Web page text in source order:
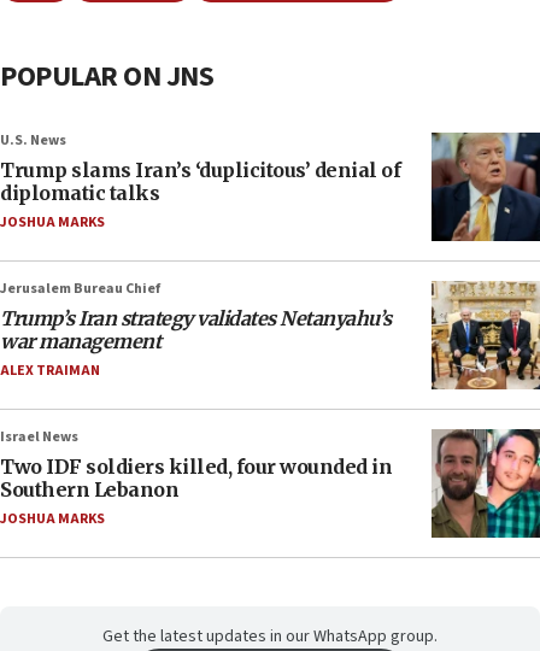
POPULAR ON JNS
U.S. News
Trump slams Iran’s ‘duplicitous’ denial of
diplomatic talks
JOSHUA MARKS
Jerusalem Bureau Chief
Trump’s Iran strategy validates Netanyahu’s
war management
ALEX TRAIMAN
Israel News
Two IDF soldiers killed, four wounded in
Southern Lebanon
JOSHUA MARKS
Get the latest updates in our WhatsApp group.